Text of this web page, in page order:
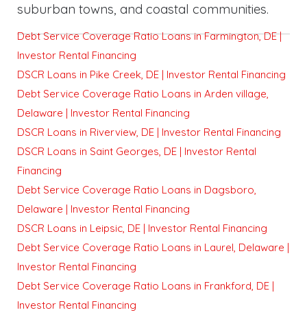
suburban towns, and coastal communities.
Debt Service Coverage Ratio Loans in Farmington, DE |
Investor Rental Financing
DSCR Loans in Pike Creek, DE | Investor Rental Financing
Debt Service Coverage Ratio Loans in Arden village,
Delaware | Investor Rental Financing
DSCR Loans in Riverview, DE | Investor Rental Financing
DSCR Loans in Saint Georges, DE | Investor Rental
Financing
Debt Service Coverage Ratio Loans in Dagsboro,
Delaware | Investor Rental Financing
DSCR Loans in Leipsic, DE | Investor Rental Financing
Debt Service Coverage Ratio Loans in Laurel, Delaware |
Investor Rental Financing
Debt Service Coverage Ratio Loans in Frankford, DE |
Investor Rental Financing